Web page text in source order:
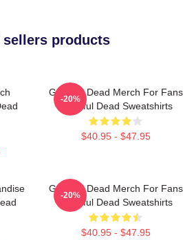
sellers products
Grateful Dead Merch For Fans
Grateful Dead Sweatshirts
$40.95 - $47.95
-20%
Grateful Dead Merch For Fans
Grateful Dead Sweatshirts
$40.95 - $47.95
-20%